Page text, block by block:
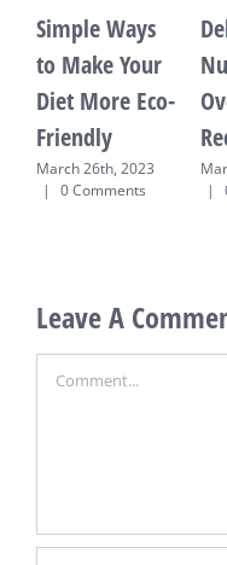
Simple Ways
to Make Your
Diet More Eco-
Friendly
March 26th, 2023
|
0 Comments
|
Leave A